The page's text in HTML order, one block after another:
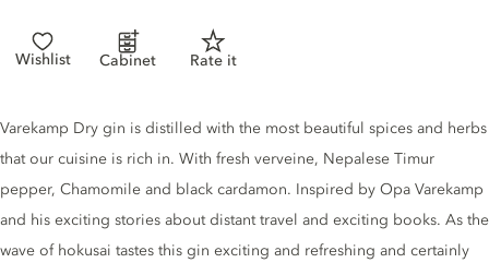
Wishlist Cabinet Rate it
Gin description
Varekamp Dry gin is distilled with the most beautiful spices and herbs
that our cuisine is rich in. With fresh verveine, Nepalese Timur
pepper, Chamomile and black cardamon. Inspired by Opa Varekamp
and his exciting stories about distant travel and exciting books. As the
wave of hokusai tastes this gin exciting and refreshing and certainly